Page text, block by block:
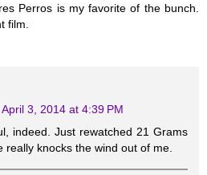
Perros is my favorite of the bunch.
film.
April 3, 2014 at 4:39 PM
indeed. Just rewatched 21 Grams
really knocks the wind out of me.